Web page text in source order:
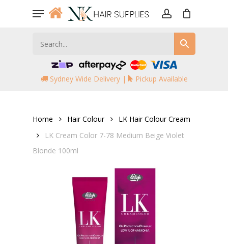
Menu
Sydney Wide Delivery | Pickup Available
Home Hair Colour
LK Hair Colour Cream
LK Cream Color 7-78 Medium Beige Violet
Blonde 100ml